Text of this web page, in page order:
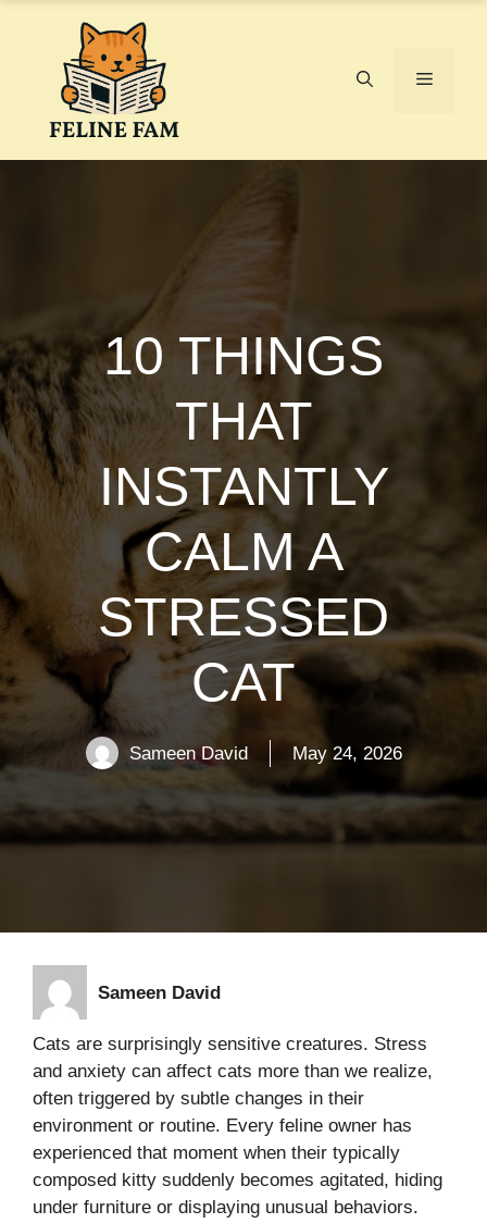
Menu
10 THINGS
THAT
INSTANTLY
CALM A
STRESSED
CAT
Sameen David May 24, 2026
Sameen David
Cats are surprisingly sensitive creatures. Stress
and anxiety can affect cats more than we realize,
often triggered by subtle changes in their
environment or routine. Every feline owner has
experienced that moment when their typically
composed kitty suddenly becomes agitated, hiding
under furniture or displaying unusual behaviors.